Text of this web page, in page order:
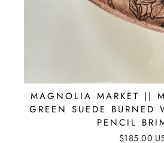
MAGNOLIA MARKET ||
GREEN SUEDE
PENCIL
$185.00